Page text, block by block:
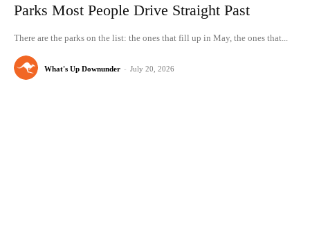
Parks Most People Drive Straight Past
There are the parks on the list: the ones that fill up in May, the ones that...
What's Up Downunder - July 20, 2026